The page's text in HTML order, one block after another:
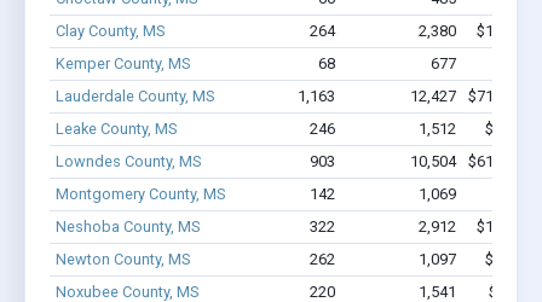
Clay County, MS
264 2,380
$15.6M -
Kemper County, MS
68 677
Lauderdale County, MS
1,163 12,427
$71.5M -
Leake County, MS
246 1,512
$8.2M -
Lowndes County, MS
903 10,504
$61.7M -
Montgomery County, MS
142 1,069
Neshoba County, MS
322 2,912
$18.1M -
Newton County, MS
262 1,097
$7.3M -
Noxubee County, MS
220 1,541